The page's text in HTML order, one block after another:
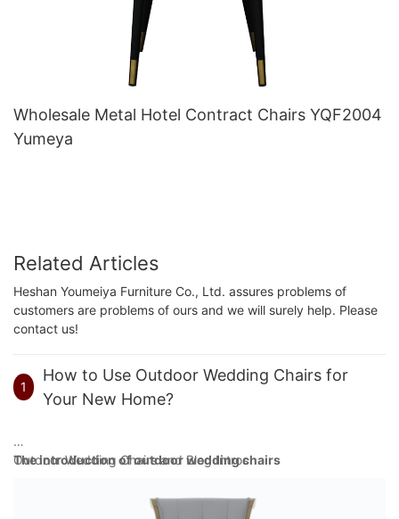
Wholesale Metal Hotel Contract Chairs YQF2004
Yumeya
Related Articles
Heshan Youmeiya Furniture Co., Ltd. assures problems of
customers are problems of ours and we will surely help. Please
contact us!
1
How to Use Outdoor Wedding Chairs for
Your New Home?
Outdoor Wedding Chairs and Blog Intros
Outdoor weddings are gaining more popularity because of their
The introduction of outdoor wedding chairs